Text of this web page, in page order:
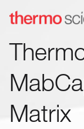
Matrix